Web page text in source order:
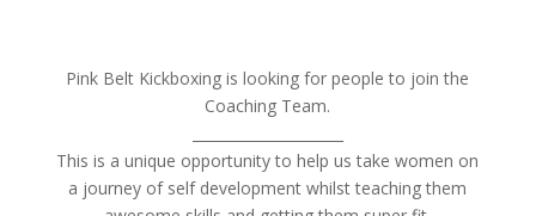
Pink Belt Kickboxing is looking for people to join the
Coaching Team.
This is a unique opportunity to help us take women on
a journey of self development whilst teaching them